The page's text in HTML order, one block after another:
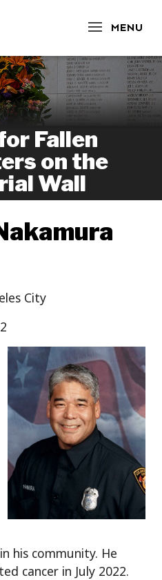
MENU
CLOSE
Fallen
on the
Wall
City
his community. He
cancer in July 2022.